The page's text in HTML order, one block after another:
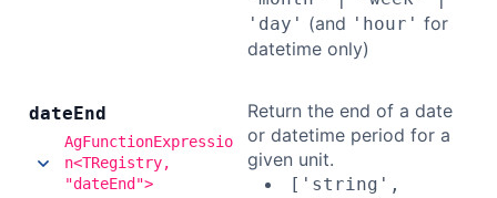
'day' (and 'hour' for
datetime only)
dateEnd
AgFunctionExpressio
n<TRegistry,
"dateEnd">
Return the end of a date
or datetime period for a
given unit.
['string',